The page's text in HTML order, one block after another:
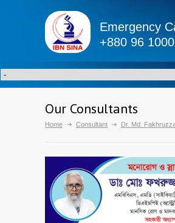
Emergency
+880 96
Our Consultants
Home Consultant Dr. Md.